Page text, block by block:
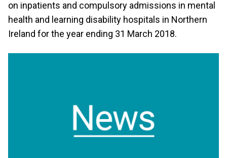
on inpatients and compulsory admissions in mental
health and learning disability hospitals in Northern
Ireland for the year ending 31 March 2018.